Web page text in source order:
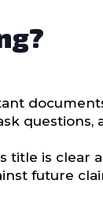
is clear
future